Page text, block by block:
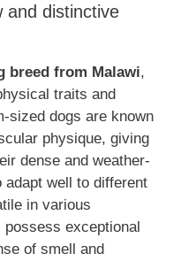
and distinctive
breed from Malawi,
traits and
sized dogs are known
physique, giving
dense and weather-
well to different
in various
possess exceptional
of smell and